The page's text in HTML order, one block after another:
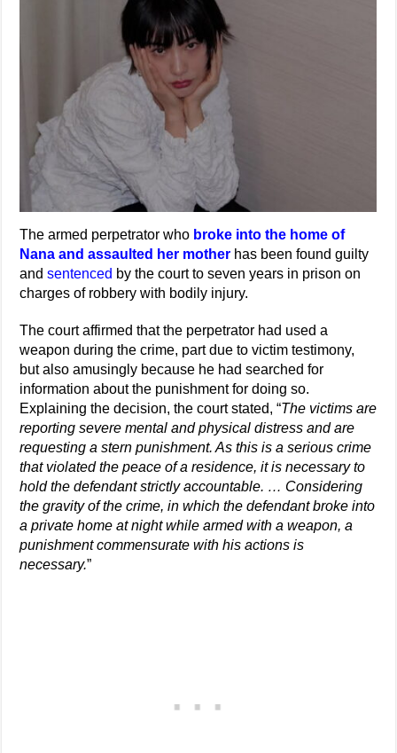
The armed perpetrator who broke into the home of
Nana and assaulted her mother has been found guilty
andsentenced by the court to seven years in prison on
charges of robbery with bodily injury.
The court affirmed that the perpetrator had used a
weapon during the crime, part due to victim testimony,
but also amusingly because he had searched for
information about the punishment for doing so.
Explaining the decision, the court stated, “The victims are
reporting severe mental and physical distress and are
requesting a stern punishment. As this is a serious crime
that violated the peace of a residence, it is necessary to
hold the defendant strictly accountable. … Considering
the gravity of the crime, in which the defendant broke into
a private home at night while armed with a weapon, a
punishment commensurate with his actions is
necessary.”